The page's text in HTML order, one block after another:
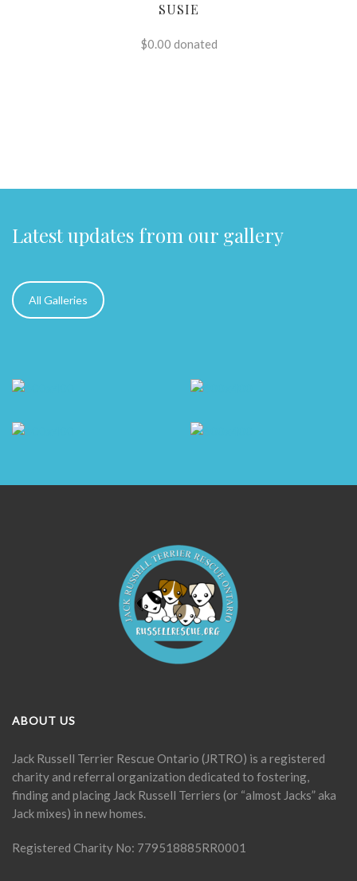
SUSIE
$0.00 donated
Latest updates from our gallery
All Galleries
ABOUT US
Jack Russell Terrier Rescue Ontario (JRTRO) is a registered
charity and referral organization dedicated to fostering,
finding and placing Jack Russell Terriers (or “almost Jacks” aka
Jack mixes) in new homes.
Registered Charity No: 779518885RR0001